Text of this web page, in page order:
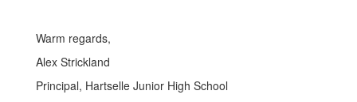
Warm regards,
Alex Strickland
Principal, Hartselle Junior High School